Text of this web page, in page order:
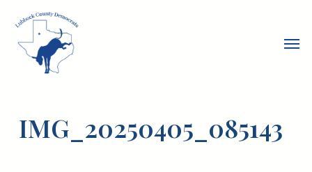
main
content
IMG_20250405_085143